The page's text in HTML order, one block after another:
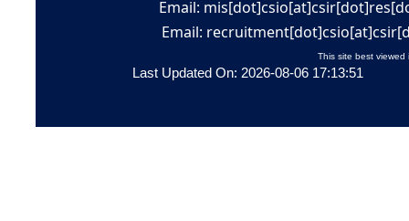
Email:
Email:
This site best viewed
Last Updated On: 2026-08-06 17:13:51